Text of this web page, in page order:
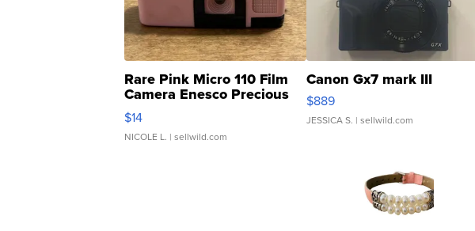
Rare Pink Micro 110 Film
Camera Enesco Precious
Moments TD4
$14
NICOLE L. | sellwild.com
Canon Gx7 mark III
$889
JESSICA S. | sellwild.com